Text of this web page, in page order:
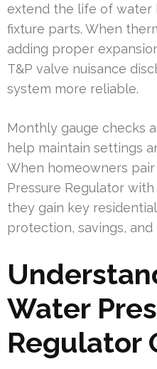
extend the life of water
fixture parts. When
adding proper
T&P valve nuisance
system more reliable.
Monthly gauge checks
help maintain settings
When homeowners
Pressure Regulator
they gain key
protection, savings,
Water
Regulator